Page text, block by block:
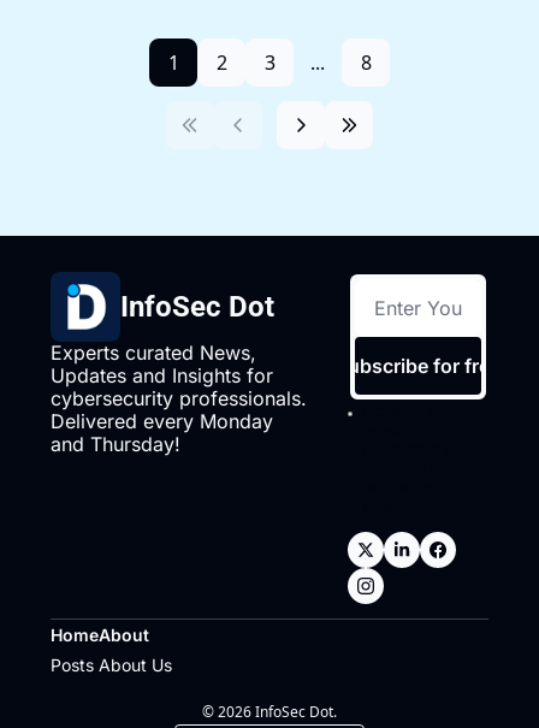
1 2 3 ... 8
InfoSec Dot
Experts curated News,
Updates and Insights for
cybersecurity professionals.
Delivered every Monday
and Thursday!
Subscribe for free
Home
Posts
About
About Us
© 2026 InfoSec Dot.